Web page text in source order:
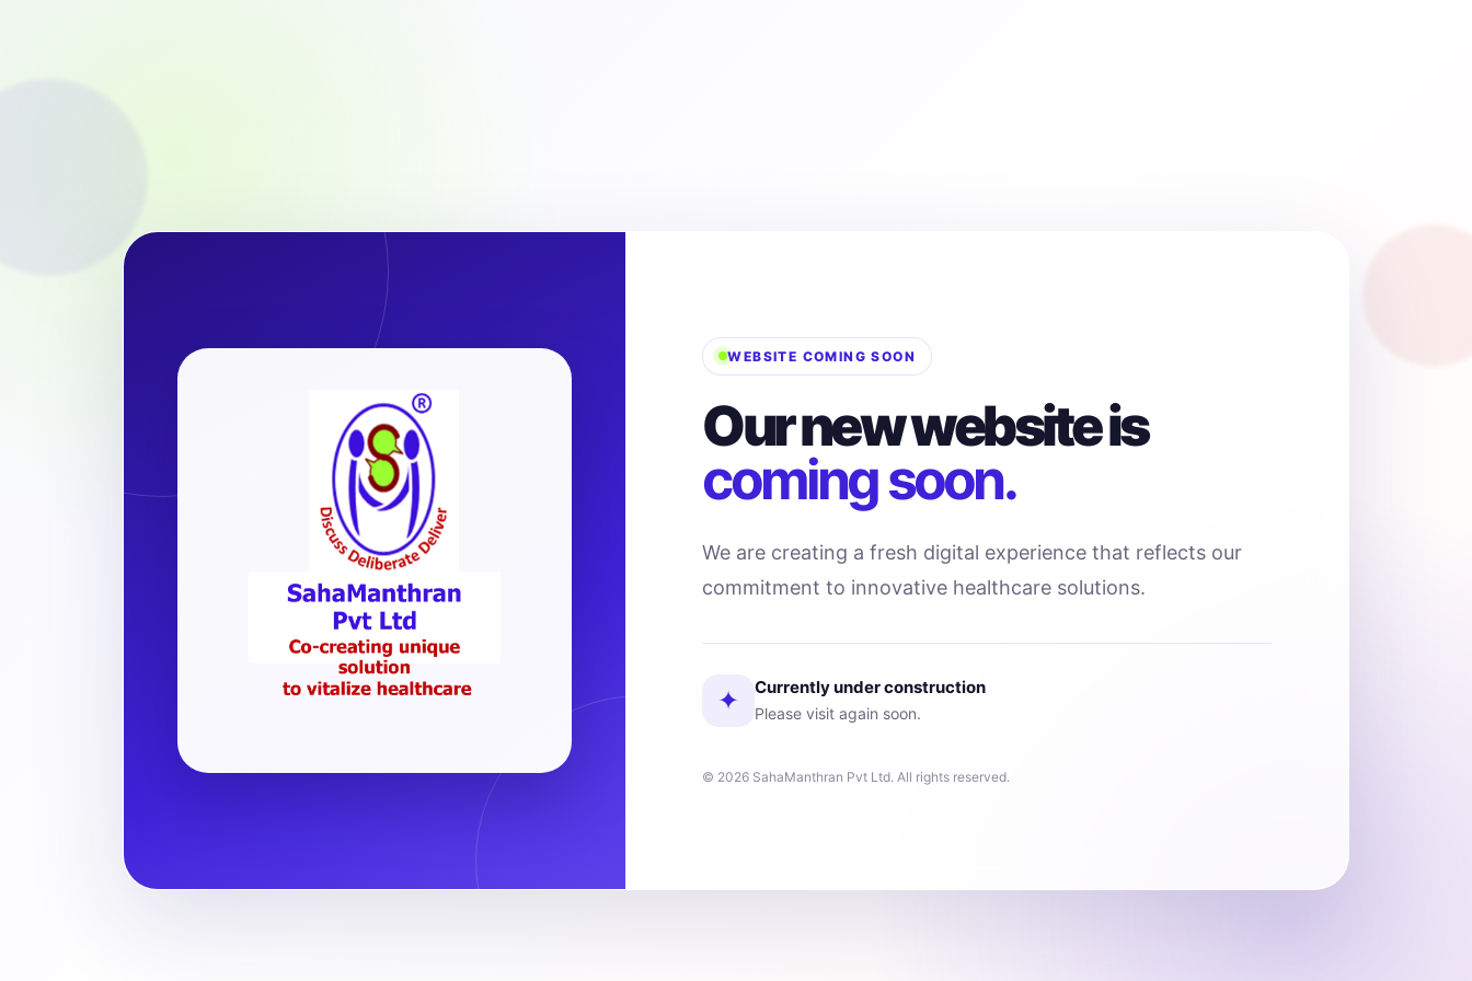
WEBSITE COMING SOON
Our new website is
coming soon.
We are creating a fresh digital experience that reflects our
commitment to innovative healthcare solutions.
✦ Currently under construction
Please visit again soon.
© 2026 SahaManthran Pvt Ltd. All rights reserved.